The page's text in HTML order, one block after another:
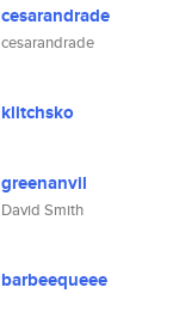
cesarandrade
cesarandrade
klitchsko
greenanvil
David Smith
barbeequeee